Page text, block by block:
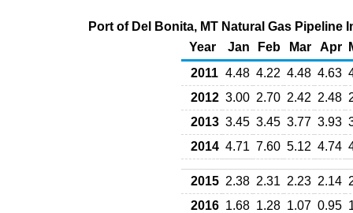
Port of Del Bonita, MT Natural Gas
Year
Jan Feb Mar Apr
2011 4.48 4.22 4.48 4.63
2012 3.00 2.70 2.42 2.48
2013 3.45 3.45 3.77 3.93
2014 4.71 7.60 5.12 4.74
2015 2.38 2.31 2.23 2.14
2016 1.68 1.28 1.07 0.95